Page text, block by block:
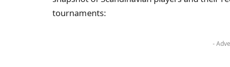
tournaments:
-